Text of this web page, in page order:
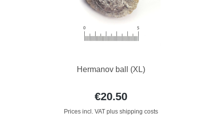
Hermanov ball (XL)
€20.50
Prices incl. VAT plus shipping costs